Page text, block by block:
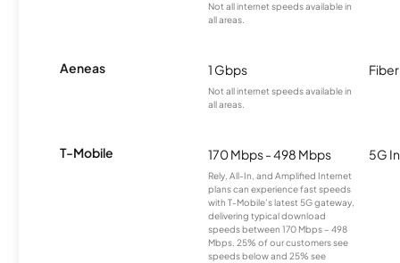
Not all internet speeds available in
all areas.
Aeneas 1 Gbps
Not all internet speeds available in
all areas.
Fiber
T-Mobile 170 Mbps - 498 Mbps
Rely, All-In, and Amplified Internet
plans can experience fast speeds
with T-Mobile’s latest 5G gateway,
delivering typical download
speeds between 170 Mbps – 498
Mbps. 25% of our customers see
speeds below and 25% see
5G